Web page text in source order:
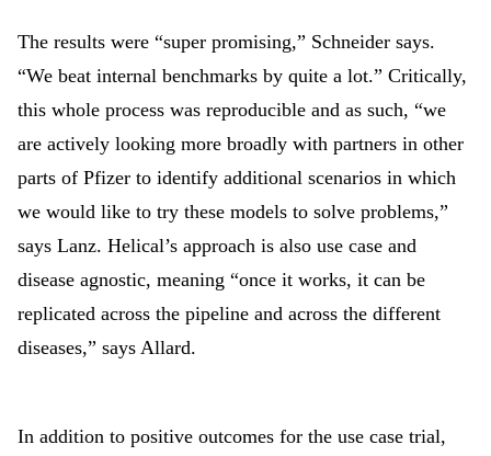
The results were “super promising,” Schneider says.
“We beat internal benchmarks by quite a lot.” Critically,
this whole process was reproducible and as such, “we
are actively looking more broadly with partners in other
parts of Pfizer to identify additional scenarios in which
we would like to try these models to solve problems,”
says Lanz. Helical’s approach is also use case and
disease agnostic, meaning “once it works, it can be
replicated across the pipeline and across the different
diseases,” says Allard.
In addition to positive outcomes for the use case trial,